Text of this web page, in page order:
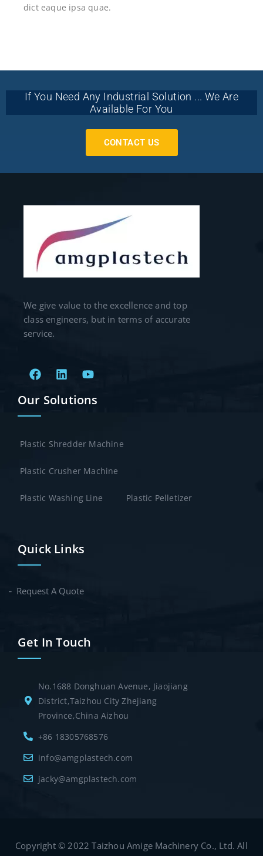
dict eaque ipsa quae.
If You Need Any Industrial Solution ... We Are
Available For You
CONTACT US
We give value to the excellence and top
class engineers, but in terms of accurate
service.
Our Solutions
Plastic Shredder Machine
Plastic Crusher Machine
Plastic Washing Line Plastic Pelletizer
Quick Links
Request A Quote
Get In Touch
No.1688 Donghuan Avenue, Jiaojiang
District,Taizhou City Zhejiang
Province,China Aizhou
+86 18305768576
info@amgplastech.com
jacky@amgplastech.com
Copyright © 2022 Taizhou Amige Machinery Co., Ltd. All